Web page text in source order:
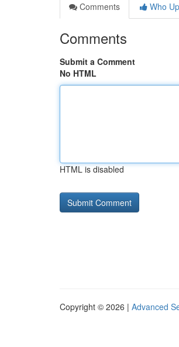
Comments
Who
Comments
Submit a Comment
No HTML
HTML is disabled
Copyright © 2026 | Advanced